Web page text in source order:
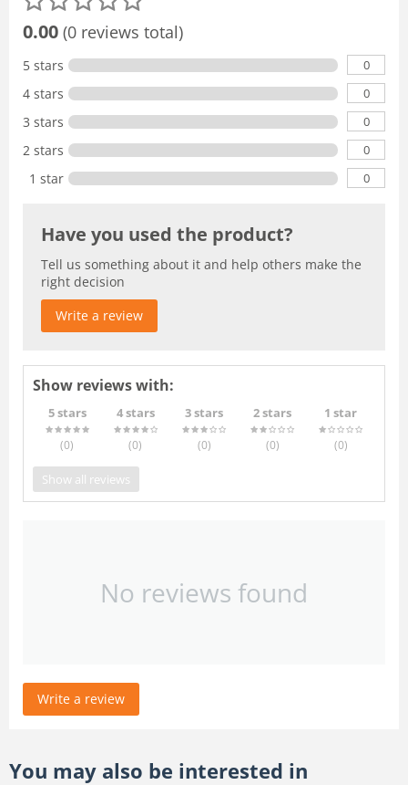
0.00 (0 reviews total)
5 stars 0
4 stars 0
3 stars 0
2 stars 0
1 star 0
Have you used the product?
Tell us something about it and help others make the
right decision
Write a review
Show reviews with:
5 stars
(0)
4 stars
(0)
3 stars
(0)
2 stars
(0)
1 star
(0)
Show all reviews
No reviews found
Write a review
You may also be interested in